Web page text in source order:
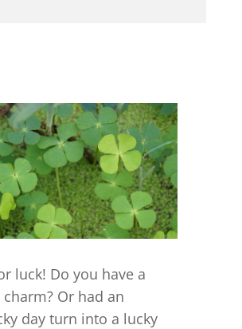
luck! Do you have a
charm? Or had an
day turn into a lucky